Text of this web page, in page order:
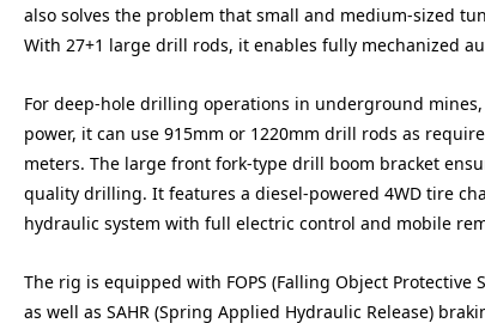
also solves the problem that small and medium-sized
With 27+1 large drill rods, it enables fully mechanized
For deep-hole drilling operations in underground
power, it can use 915mm or 1220mm drill rods as
meters. The large front fork-type drill boom bracket
quality drilling. It features a diesel-powered 4WD tire
hydraulic system with full electric control and mobile
The rig is equipped with FOPS (Falling Object
as well as SAHR (Spring Applied Hydraulic Release)